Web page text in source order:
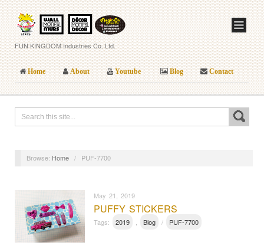
FUN KINGDOM Industries Co. Ltd.
Home About Youtube Blog Contact
Browse: Home / PUF-7700
May 21, 2019
PUFFY STICKERS
Tags: 2019 Blog / PUF-7700